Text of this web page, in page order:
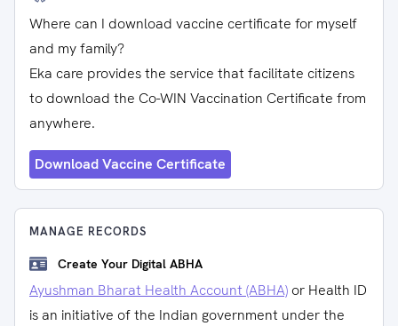
Where can I download vaccine certificate for myself
and my family?
Eka care provides the service that facilitate citizens
to download the Co-WIN Vaccination Certificate from
anywhere.
Download Vaccine Certificate
MANAGE RECORDS
Create Your Digital ABHA
Ayushman Bharat Health Account (ABHA) or Health ID
is an initiative of the Indian government under the